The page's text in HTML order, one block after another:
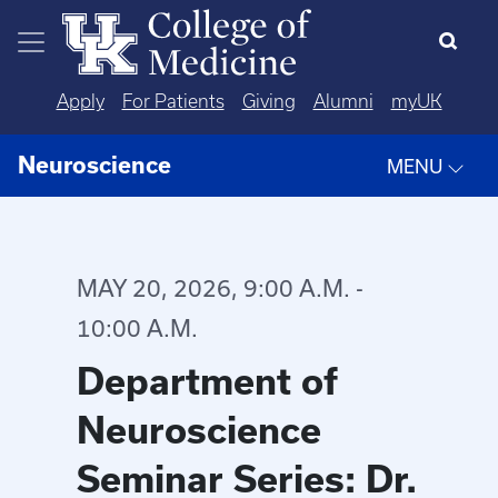
Skip to main content
Apply For Patients Giving Alumni myUK
Neuroscience MENU
MAY 20, 2026, 9:00 A.M. -
10:00 A.M.
Department of
Neuroscience
Seminar Series: Dr.